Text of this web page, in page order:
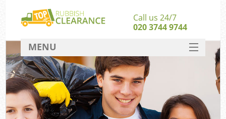
Call us 24/7
020 3744 9744
MENU
SERVICES
HOME
DEALS